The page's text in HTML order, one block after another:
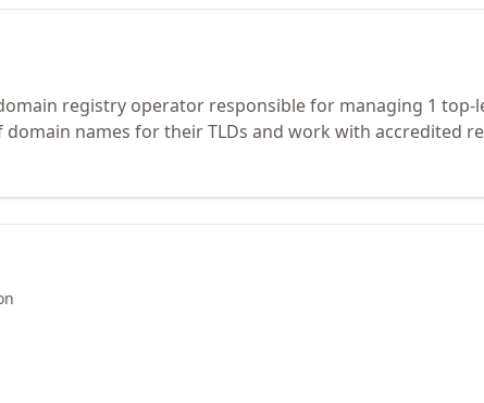
registry operator responsible for managing 1 top-
names for their TLDs and work with accredited